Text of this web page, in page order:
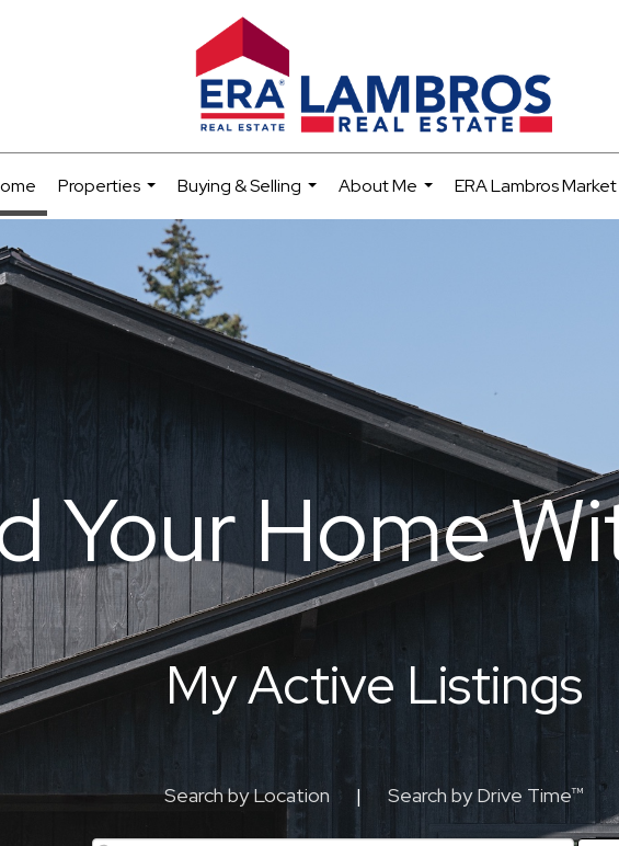
Properties
...
Buying & Selling
...
About Me
...
ERA Lambros
Your Home
My Active Listings
Search by Location | Search by Drive Time™